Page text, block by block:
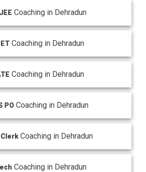
Coaching in Dehradun
Coaching in Dehradun
Coaching in Dehradun
PO Coaching in Dehradun
ClerkCoaching in Dehradun
Coaching in Dehradun